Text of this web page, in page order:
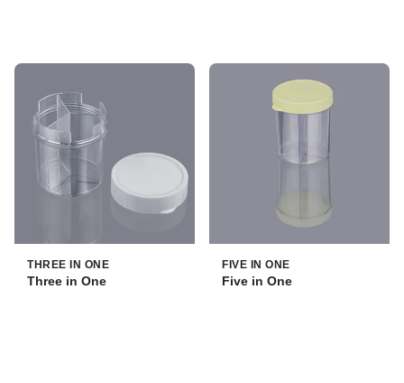
THREE IN ONE
Three in One
FIVE IN ONE
Five in One